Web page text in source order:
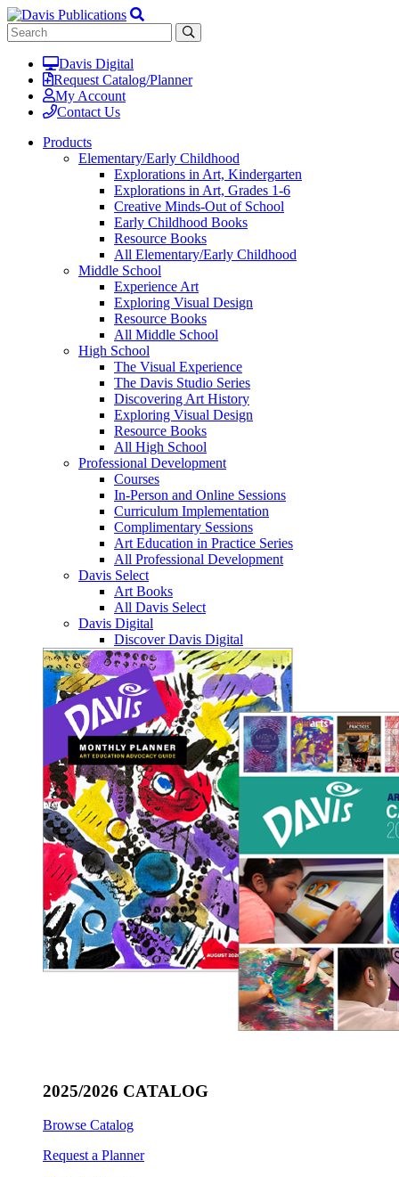
Davis Digital
Request Catalog/Planner
My Account
Contact Us
Products
Elementary/Early Childhood
Explorations in Art, Kindergarten
Explorations in Art, Grades 1-6
Creative Minds-Out of School
Early Childhood Books
Resource Books
All Elementary/Early Childhood
Middle School
Experience Art
Exploring Visual Design
Resource Books
All Middle School
High School
The Visual Experience
The Davis Studio Series
Discovering Art History
Exploring Visual Design
Resource Books
All High School
Professional Development
Courses
In-Person and Online Sessions
Curriculum Implementation
Complimentary Sessions
Art Education in Practice Series
All Professional Development
Davis Select
Art Books
All Davis Select
Davis Digital
Discover Davis Digital
2025/2026 CATALOG
Browse Catalog
Request a Planner